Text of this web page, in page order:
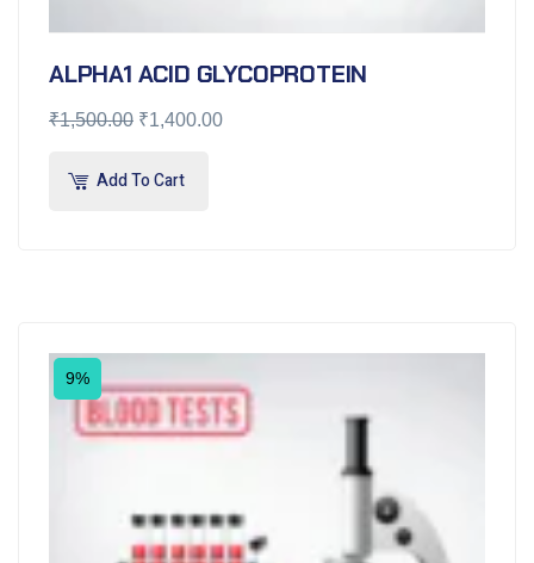
ALPHA1 ACID GLYCOPROTEIN
₹1,500.00 ₹1,400.00
Add To Cart
9%